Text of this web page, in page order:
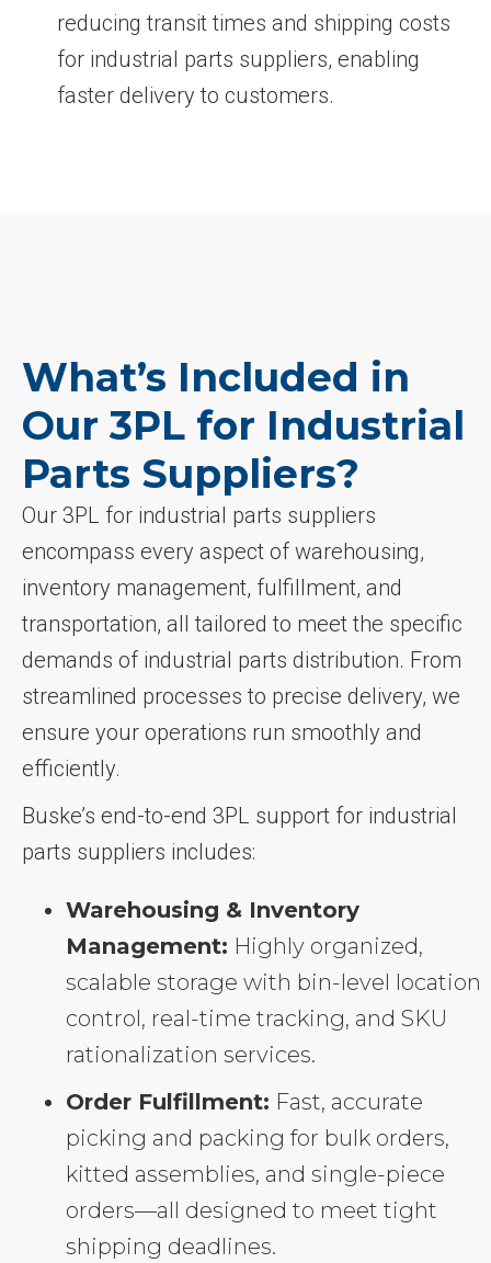
reducing transit times and shipping costs
for industrial parts suppliers, enabling
faster delivery to customers.
What’s Included in
Our 3PL for Industrial
Parts Suppliers?
Our 3PL for industrial parts suppliers
encompass every aspect of warehousing,
inventory management, fulfillment, and
transportation, all tailored to meet the specific
demands of industrial parts distribution. From
streamlined processes to precise delivery, we
ensure your operations run smoothly and
efficiently.
Buske’s end-to-end 3PL support for industrial
parts suppliers includes:
Warehousing & Inventory
Management: Highly organized,
scalable storage with bin-level location
control, real-time tracking, and SKU
rationalization services.
Order Fulfillment: Fast, accurate
picking and packing for bulk orders,
kitted assemblies, and single-piece
orders—all designed to meet tight
shipping deadlines.